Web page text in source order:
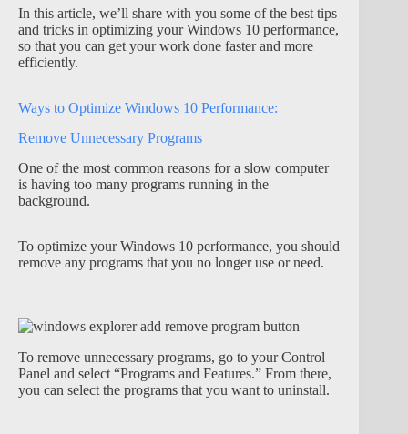
In this article, we’ll share with you some of the best tips
and tricks in optimizing your Windows 10 performance,
so that you can get your work done faster and more
efficiently.
Ways to Optimize Windows 10 Performance:
Remove Unnecessary Programs
One of the most common reasons for a slow computer
is having too many programs running in the
background.
To optimize your Windows 10 performance, you should
remove any programs that you no longer use or need.
To remove unnecessary programs, go to your Control
Panel and select “Programs and Features.” From there,
you can select the programs that you want to uninstall.